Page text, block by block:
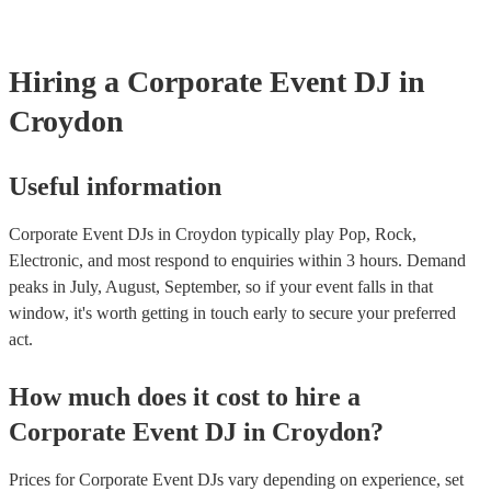
guests and enhance the overall success of your event.
willingness to accommodate your request. By following these tips,
ensure that the DJ's attire aligns with the overall tone and
event while maintaining a respectful and professional relationship.
Hiring a Corporate Event DJ in
Croydon
Useful information
Corporate Event DJs in Croydon typically play Pop, Rock,
Electronic, and most respond to enquiries within 3 hours. Demand
peaks in July, August, September, so if your event falls in that
window, it's worth getting in touch early to secure your preferred
act.
How much does it cost to hire a
Corporate Event DJ in Croydon?
Prices forCorporate Event DJs vary depending on experience, set